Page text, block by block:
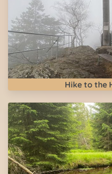
Hike to the